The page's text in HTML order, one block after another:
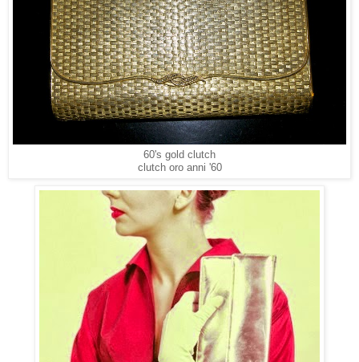
60's gold clutch
clutch oro anni '60